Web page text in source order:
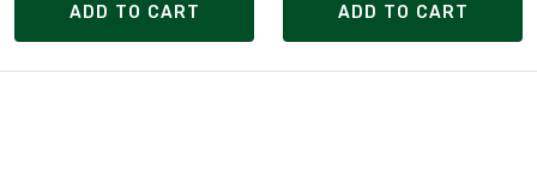
ADD TO CART ADD TO CART